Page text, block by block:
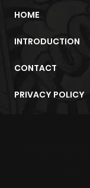
HOME
INTRODUCTION
CONTACT
PRIVACY POLICY